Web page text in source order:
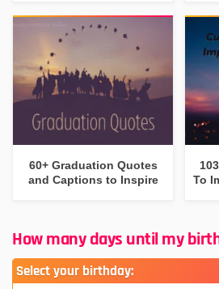
60+ Graduation Quotes
and Captions to Inspire
To
How many days until my
Select your birthday: